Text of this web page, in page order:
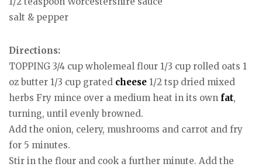
salt & pepper
Directions:
TOPPING 3/4 cup wholemeal flour 1/3 cup rolled oats 1
oz butter 1/3 cup grated cheese 1/2 tsp dried mixed
herbs Fry mince over a medium heat in its own fat,
turning, until evenly browned.
Add the onion, celery, mushrooms and carrot and fry
for 5 minutes.
Stir in the flour and cook a further minute. Add the